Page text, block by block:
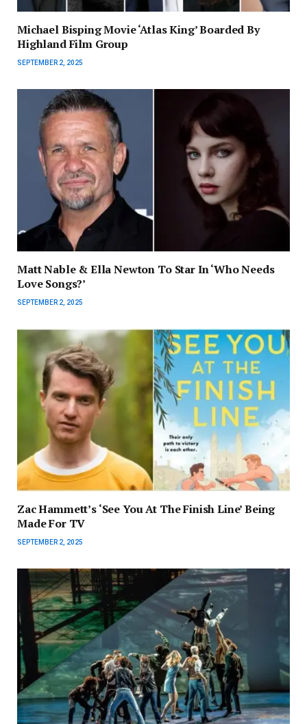
Michael Bisping Movie ‘Atlas King’ Boarded By
Highland Film Group
SEPTEMBER 2, 2025
Matt Nable & Ella Newton To Star In ‘Who Needs
Love Songs?’
SEPTEMBER 2, 2025
Zac Hammett’s ‘See You At The Finish Line’ Being
Made For TV
SEPTEMBER 2, 2025